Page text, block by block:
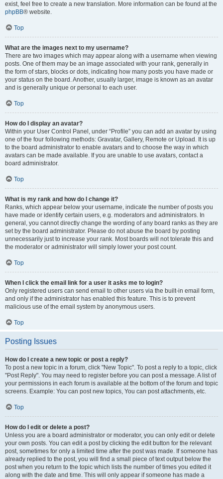
exist, feel free to create a new translation. More information can be found at the
phpBB® website.
Top
What are the images next to my username?
There are two images which may appear along with a username when viewing
posts. One of them may be an image associated with your rank, generally in
the form of stars, blocks or dots, indicating how many posts you have made or
your status on the board. Another, usually larger, image is known as an avatar
and is generally unique or personal to each user.
Top
How do I display an avatar?
Within your User Control Panel, under “Profile” you can add an avatar by using
one of the four following methods: Gravatar, Gallery, Remote or Upload. It is up
to the board administrator to enable avatars and to choose the way in which
avatars can be made available. If you are unable to use avatars, contact a
board administrator.
Top
What is my rank and how do I change it?
Ranks, which appear below your username, indicate the number of posts you
have made or identify certain users, e.g. moderators and administrators. In
general, you cannot directly change the wording of any board ranks as they are
set by the board administrator. Please do not abuse the board by posting
unnecessarily just to increase your rank. Most boards will not tolerate this and
the moderator or administrator will simply lower your post count.
Top
When I click the email link for a user it asks me to login?
Only registered users can send email to other users via the built-in email form,
and only if the administrator has enabled this feature. This is to prevent
malicious use of the email system by anonymous users.
Top
Posting Issues
How do I create a new topic or post a reply?
To post a new topic in a forum, click "New Topic". To post a reply to a topic, click
"Post Reply". You may need to register before you can post a message. A list of
your permissions in each forum is available at the bottom of the forum and topic
screens. Example: You can post new topics, You can post attachments, etc.
Top
How do I edit or delete a post?
Unless you are a board administrator or moderator, you can only edit or delete
your own posts. You can edit a post by clicking the edit button for the relevant
post, sometimes for only a limited time after the post was made. If someone has
already replied to the post, you will find a small piece of text output below the
post when you return to the topic which lists the number of times you edited it
along with the date and time. This will only appear if someone has made a